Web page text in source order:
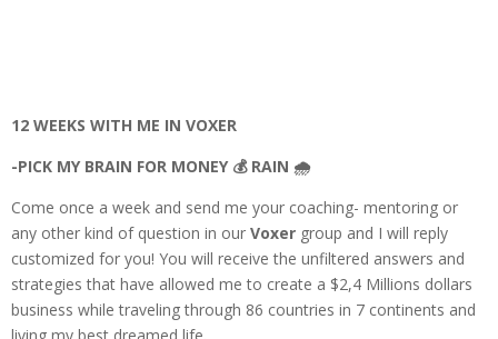
12 WEEKS WITH ME IN VOXER
-PICK MY BRAIN FOR MONEY 💰 RAIN 🌧️
Come once a week and send me your coaching- mentoring or
any other kind of question in our Voxer group and I will reply
customized for you! You will receive the unfiltered answers and
strategies that have allowed me to create a $2,4 Millions dollars
business while traveling through 86 countries in 7 continents and